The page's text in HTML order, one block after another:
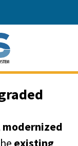
modernized